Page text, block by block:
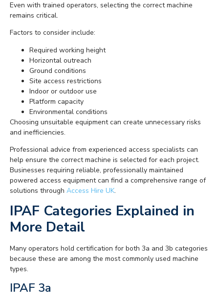
Even with trained operators, selecting the correct machine
remains critical.
Factors to consider include:
Required working height
Horizontal outreach
Ground conditions
Site access restrictions
Indoor or outdoor use
Platform capacity
Environmental conditions
Choosing unsuitable equipment can create unnecessary risks
and inefficiencies.
Professional advice from experienced access specialists can
help ensure the correct machine is selected for each project.
Businesses requiring reliable, professionally maintained
powered access equipment can find a comprehensive range of
solutions through Access Hire UK.
IPAF Categories Explained in
More Detail
Many operators hold certification for both 3a and 3b categories
because these are among the most commonly used machine
types.
IPAF 3a